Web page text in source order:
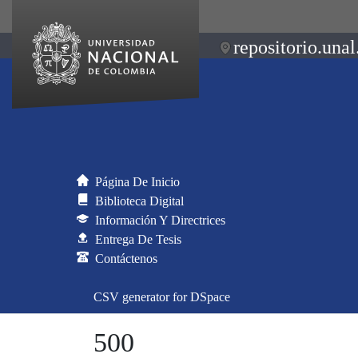
Página De Inicio
Biblioteca Digital
Información Y Directrices
Entrega De Tesis
Contáctenos
CSV generator for DSpace
500